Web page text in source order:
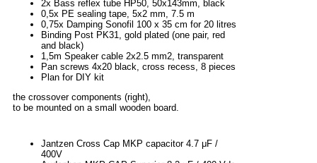
2x Bass reflex tube HP50, 50x143mm, black
0,5x PE sealing tape, 5x2 mm, 7.5 m
0,75x Damping Sonofil 100 x 35 cm for 20 litres
Binding Post PK31, gold plated (one pair, red
and black)
1,5m Speaker cable 2x2.5 mm2, transparent
Pan screws 4x20 black, cross recess, 8 pieces
Plan for DIY kit
the crossover components (right),
to be mounted on a small wooden board.
Jantzen Cross Cap MKP capacitor 4.7 μF /
400V